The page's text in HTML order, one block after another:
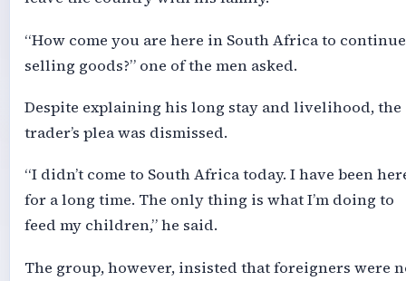
“How come you are here in South Africa to continue
selling goods?” one of the men asked.
Despite explaining his long stay and livelihood, the
trader’s plea was dismissed.
“I didn’t come to South Africa today. I have been
for a long time. The only thing is what I’m doing to
feed my children,” he said.
The group, however, insisted that foreigners were